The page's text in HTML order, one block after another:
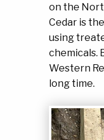
on the
Cedar is
using
chemicals.
Western
long time.